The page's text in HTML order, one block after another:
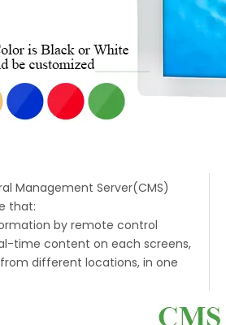
Management Server(CMS)
that:
by remote control
time content on each screens,
different locations, in one